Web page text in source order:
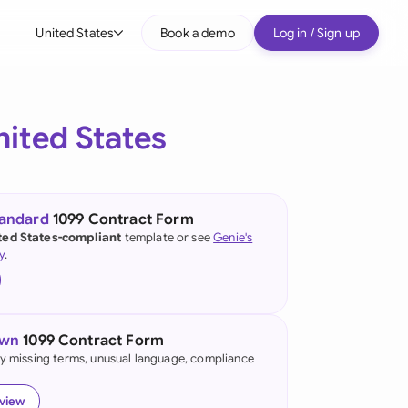
United States
(English)
Kong
Book a demo Log in / Sign up
States
1099 Contract Form
States-compliant template or seeGenie's
.
1099 Contract Form
missing terms, unusual language, compliance